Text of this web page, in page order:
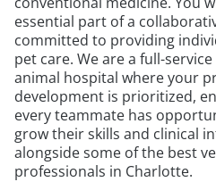
essential part of a
committed to providing
pet care. We are a full-
animal hospital where your
development is prioritized,
every teammate has
grow their skills and clinical
alongside some of the best
professionals in Charlotte.